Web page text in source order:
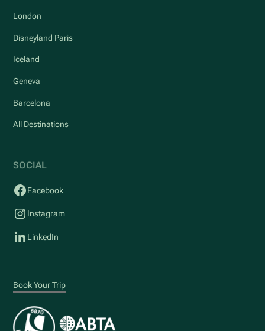
London
Disneyland Paris
Iceland
Geneva
Barcelona
All Destinations
SOCIAL
Facebook
Instagram
LinkedIn
Book Your Trip